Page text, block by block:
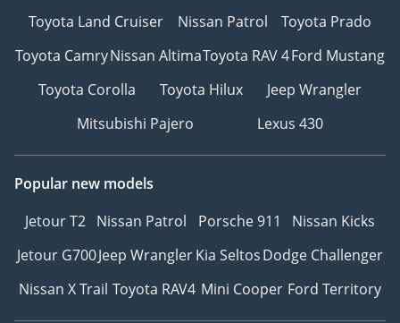
Toyota Land Cruiser
Nissan Patrol
Toyota Prado
Toyota CamryNissan AltimaToyota RAV 4Ford Mustang
Toyota Corolla
Toyota Hilux
Jeep Wrangler
Mitsubishi Pajero
Lexus 430
Popular new models
Jetour T2 Nissan Patrol Porsche 911
Nissan Kicks
Jetour G700Jeep WranglerKia SeltosDodge Challenger
Nissan X Trail Toyota RAV4 Mini Cooper Ford Territory